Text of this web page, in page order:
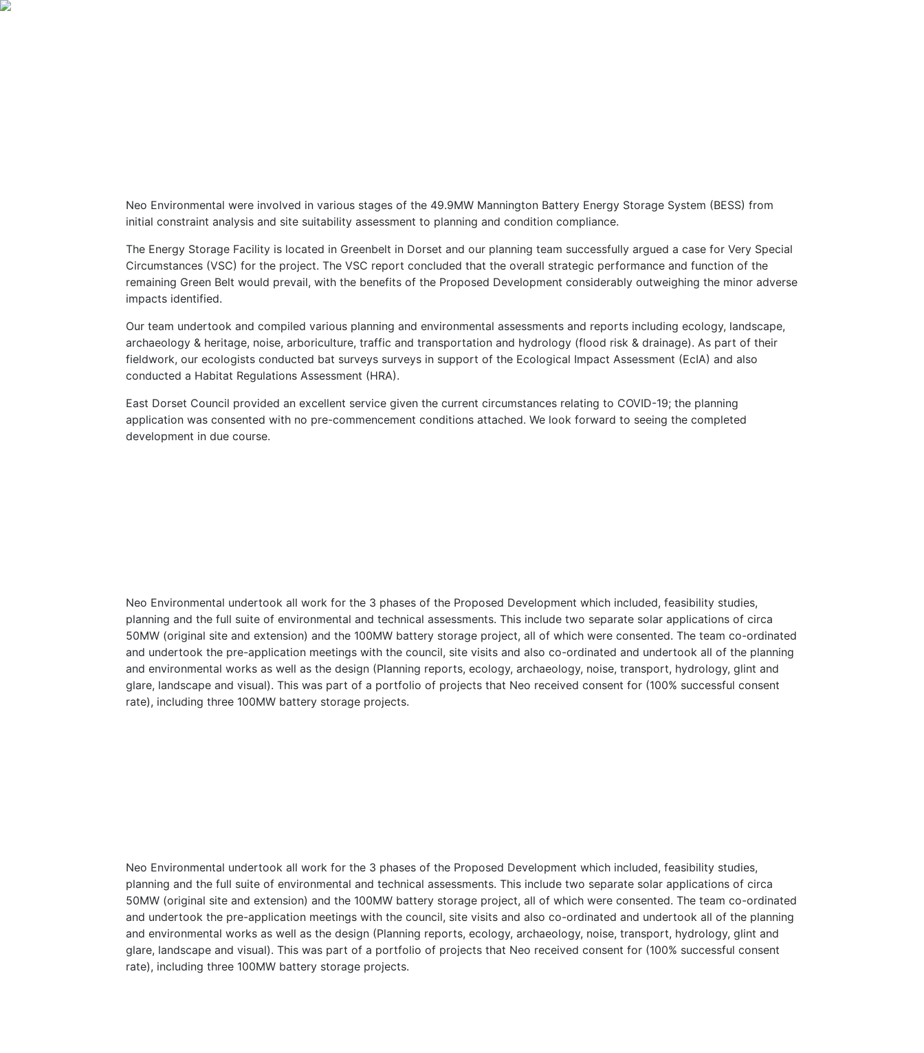
Neo Environmental were involved in various stages of the 49.9MW Mannington Battery Energy Storage System (BESS) from
initial constraint analysis and site suitability assessment to planning and condition compliance.
The Energy Storage Facility is located in Greenbelt in Dorset and our planning team successfully argued a case for Very Special
Circumstances (VSC) for the project. The VSC report concluded that the overall strategic performance and function of the
remaining Green Belt would prevail, with the benefits of the Proposed Development considerably outweighing the minor adverse
impacts identified.
Our team undertook and compiled various planning and environmental assessments and reports including ecology, landscape,
archaeology & heritage, noise, arboriculture, traffic and transportation and hydrology (flood risk & drainage). As part of their
fieldwork, our ecologists conducted bat surveys surveys in support of the Ecological Impact Assessment (EcIA) and also
conducted a Habitat Regulations Assessment (HRA).
East Dorset Council provided an excellent service given the current circumstances relating to COVID-19; the planning
application was consented with no pre-commencement conditions attached. We look forward to seeing the completed
development in due course.
Neo Environmental undertook all work for the 3 phases of the Proposed Development which included, feasibility studies,
planning and the full suite of environmental and technical assessments. This include two separate solar applications of circa
50MW (original site and extension) and the 100MW battery storage project, all of which were consented. The team co-ordinated
and undertook the pre-application meetings with the council, site visits and also co-ordinated and undertook all of the planning
and environmental works as well as the design (Planning reports, ecology, archaeology, noise, transport, hydrology, glint and
glare, landscape and visual). This was part of a portfolio of projects that Neo received consent for (100% successful consent
rate), including three 100MW battery storage projects.
Neo Environmental undertook all work for the 3 phases of the Proposed Development which included, feasibility studies,
planning and the full suite of environmental and technical assessments. This include two separate solar applications of circa
50MW (original site and extension) and the 100MW battery storage project, all of which were consented. The team co-ordinated
and undertook the pre-application meetings with the council, site visits and also co-ordinated and undertook all of the planning
and environmental works as well as the design (Planning reports, ecology, archaeology, noise, transport, hydrology, glint and
glare, landscape and visual). This was part of a portfolio of projects that Neo received consent for (100% successful consent
rate), including three 100MW battery storage projects.